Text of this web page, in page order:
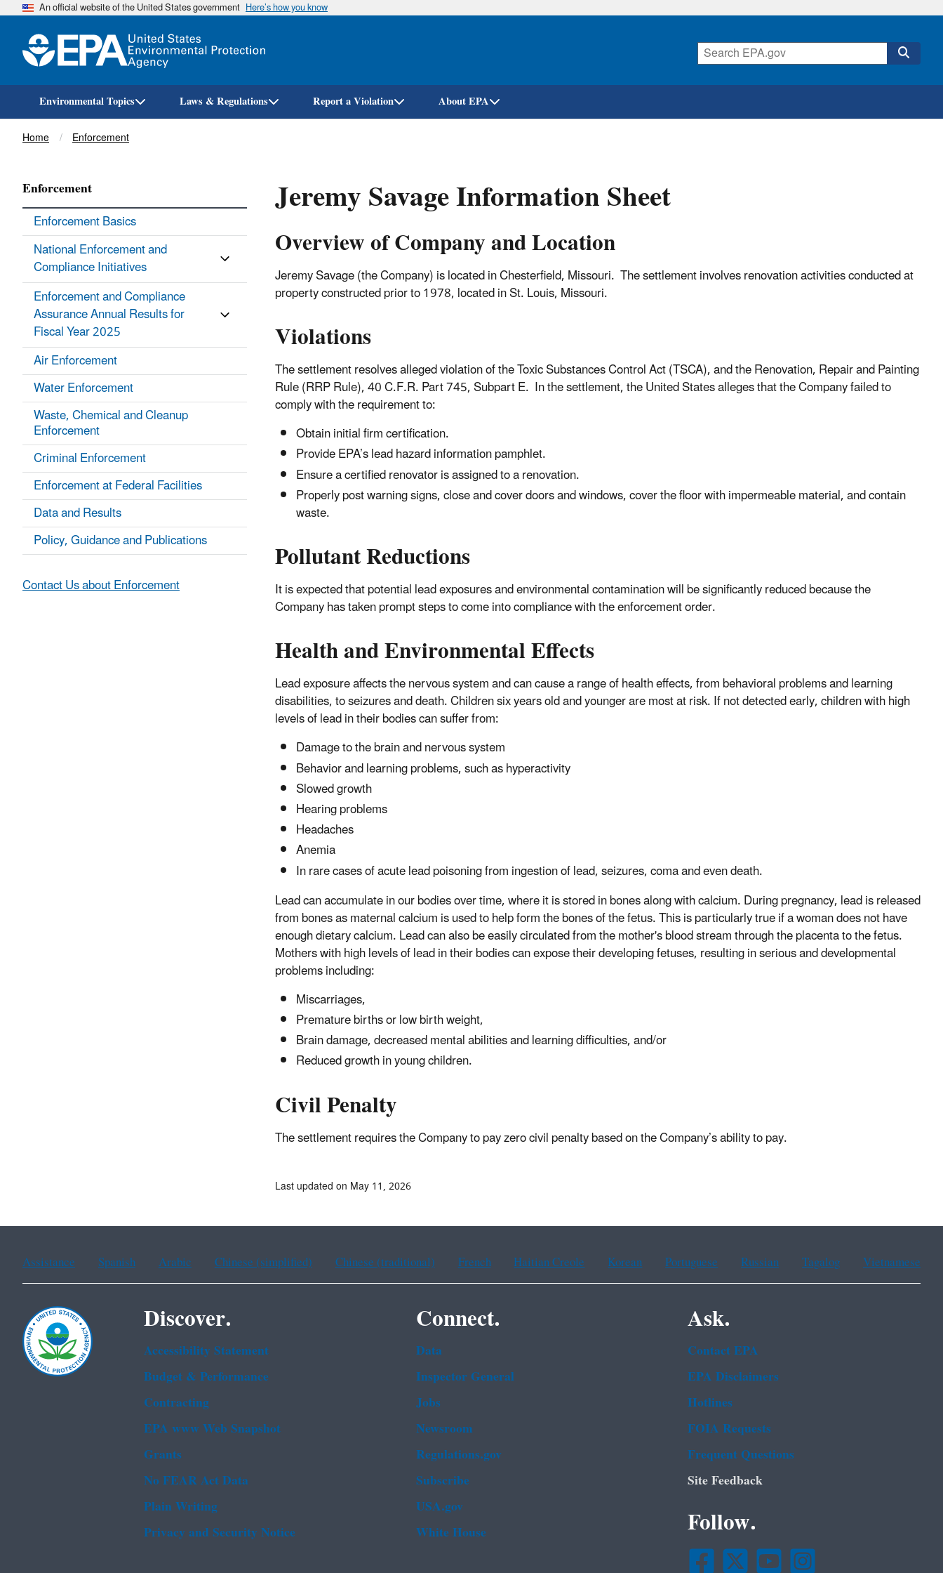
Skip
An official website of the United States government Here’s how you know
Environmental Topics Laws & Regulations Report a Violation About EPA
Breadcrumb
Home Enforcement
Jeremy Savage Information Sheet
Overview of Company and Location
Jeremy Savage (the Company) is located in Chesterfield, Missouri. The settlement involves renovation activities conducted at
property constructed prior to 1978, located in St. Louis, Missouri.
Violations
The settlement resolves alleged violation of the Toxic Substances Control Act (TSCA), and the Renovation, Repair and Painting
Rule (RRP Rule), 40 C.F.R. Part 745, Subpart E. In the settlement, the United States alleges that the Company failed to
comply with the requirement to:
Obtain initial firm certification.
Provide EPA’s lead hazard information pamphlet.
Ensure a certified renovator is assigned to a renovation.
Properly post warning signs, close and cover doors and windows, cover the floor with impermeable material, and contain
waste.
Pollutant Reductions
It is expected that potential lead exposures and environmental contamination will be significantly reduced because the
Company has taken prompt steps to come into compliance with the enforcement order.
Health and Environmental Effects
Lead exposure affects the nervous system and can cause a range of health effects, from behavioral problems and learning
disabilities, to seizures and death. Children six years old and younger are most at risk. If not detected early, children with high
levels of lead in their bodies can suffer from:
Damage to the brain and nervous system
Behavior and learning problems, such as hyperactivity
Slowed growth
Hearing problems
Headaches
Anemia
In rare cases of acute lead poisoning from ingestion of lead, seizures, coma and even death.
Lead can accumulate in our bodies over time, where it is stored in bones along with calcium. During pregnancy, lead is released
from bones as maternal calcium is used to help form the bones of the fetus. This is particularly true if a woman does not have
enough dietary calcium. Lead can also be easily circulated from the mother's blood stream through the placenta to the fetus.
Mothers with high levels of lead in their bodies can expose their developing fetuses, resulting in serious and developmental
problems including:
Miscarriages,
Premature births or low birth weight,
Brain damage, decreased mental abilities and learning difficulties, and/or
Reduced growth in young children.
Civil Penalty
The settlement requires the Company to pay zero civil penalty based on the Company’s ability to pay.
Enforcement
Enforcement Basics
National Enforcement and
Compliance Initiatives
Enforcement and Compliance
Assurance Annual Results for
Fiscal Year 2025
Air Enforcement
Water Enforcement
Waste, Chemical and Cleanup
Enforcement
Criminal Enforcement
Enforcement at Federal Facilities
Data and Results
Policy, Guidance and Publications
Contact Us about Enforcement
Last updated on May 11, 2026
Assistance Spanish Arabic Chinese (simplified) Chinese (traditional) French Haitian Creole Korean Portuguese Russian Tagalog Vietnamese
Discover.
Accessibility Statement
Budget & Performance
Contracting
EPA www Web Snapshot
Grants
No FEAR Act Data
Plain Writing
Privacy and Security Notice
Connect.
Data
Inspector General
Jobs
Newsroom
Regulations.gov
Subscribe
USA.gov
White House
Ask.
Contact EPA
EPA Disclaimers
Hotlines
FOIA Requests
Frequent Questions
Site Feedback
Follow.